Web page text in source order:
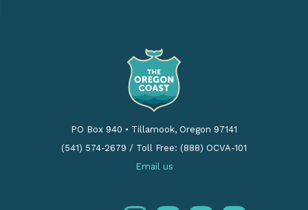
PO Box 940 • Tillamook, Oregon 97141
(541) 574-2679 / Toll Free: (888) OCVA-101
Email us